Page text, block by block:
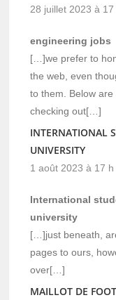
28 juillet 2023 à
engineering jobs
[…]we prefer to
the web, even
to them. Below
checking out[…]
INTERNATIONAL
UNIVERSITY
1 août 2023 à 17 h
International
university
[…]just beneath,
pages to ours,
over[…]
MAILLOT DE